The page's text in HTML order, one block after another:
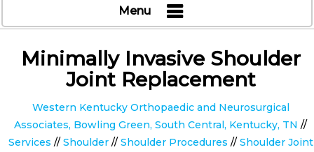
Menu
Minimally Invasive Shoulder
Joint Replacement
Western Kentucky Orthopaedic and Neurosurgical
Associates, Bowling Green, South Central, Kentucky, TN //
Services // Shoulder// Shoulder Procedures // Shoulder Joint